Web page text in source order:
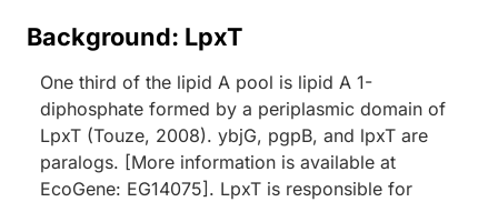
Background: LpxT
One third of the lipid A pool is lipid A 1-
diphosphate formed by a periplasmic domain of
LpxT (Touze, 2008). ybjG, pgpB, and lpxT are
paralogs. [More information is available at
EcoGene: EG14075]. LpxT is responsible for